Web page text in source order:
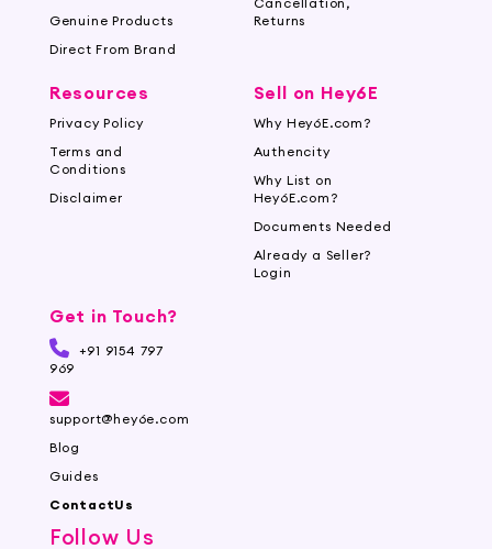
Genuine Products
Direct From Brand
Returns
Resources
Privacy Policy
Terms and
Conditions
Disclaimer
Sell on Hey6E
Why Hey6E.com?
Authencity
Why List on
Hey6E.com?
Documents Needed
Already a Seller?
Login
Get in Touch?
+91 9154 797
969
support@hey6e.com
Blog
Guides
ContactUs
Follow Us